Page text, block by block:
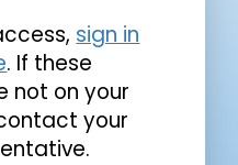
sign in
. If these
not on your
your